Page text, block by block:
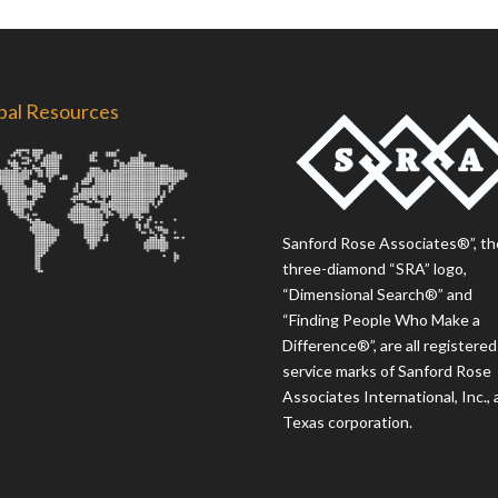
Resources
Sanford Rose Associates®”,
three-diamond “SRA” logo,
“Dimensional Search®” and
“Finding People Who Make a
Difference®”, are all registered
service marks of Sanford Rose
Associates International, Inc.,
Texas corporation.